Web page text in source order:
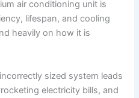
air conditioning unit is
lifespan, and cooling
heavily on how it is
sized system leads
electricity bills, and